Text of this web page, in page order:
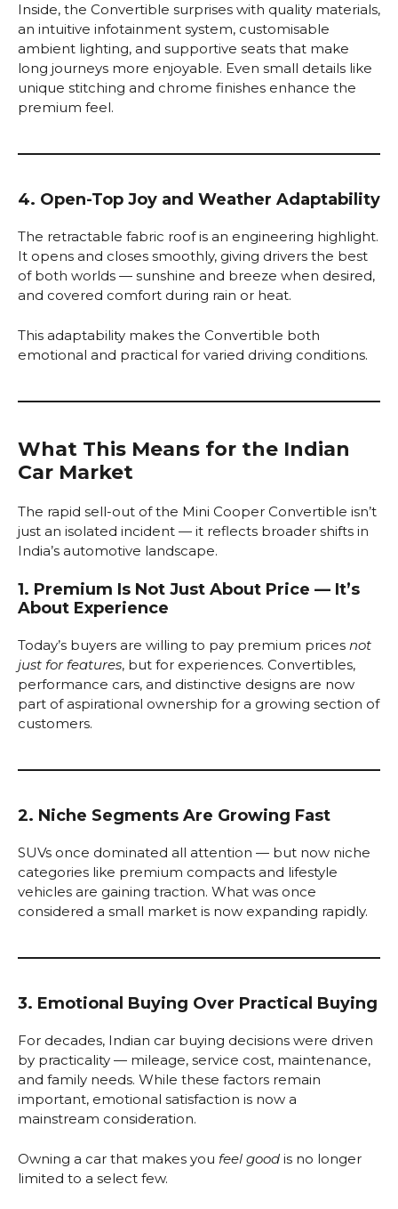
Inside, the Convertible surprises with quality materials,
an intuitive infotainment system, customisable
ambient lighting, and supportive seats that make
long journeys more enjoyable. Even small details like
unique stitching and chrome finishes enhance the
premium feel.
4. Open-Top Joy and Weather Adaptability
The retractable fabric roof is an engineering highlight.
It opens and closes smoothly, giving drivers the best
of both worlds — sunshine and breeze when desired,
and covered comfort during rain or heat.
This adaptability makes the Convertible both
emotional and practical for varied driving conditions.
What This Means for the Indian
Car Market
The rapid sell-out of the Mini Cooper Convertible isn’t
just an isolated incident — it reflects broader shifts in
India’s automotive landscape.
1. Premium Is Not Just About Price — It’s
About Experience
Today’s buyers are willing to pay premium prices not
just for features, but for experiences. Convertibles,
performance cars, and distinctive designs are now
part of aspirational ownership for a growing section of
customers.
2. Niche Segments Are Growing Fast
SUVs once dominated all attention — but now niche
categories like premium compacts and lifestyle
vehicles are gaining traction. What was once
considered a small market is now expanding rapidly.
3. Emotional Buying Over Practical Buying
For decades, Indian car buying decisions were driven
by practicality — mileage, service cost, maintenance,
and family needs. While these factors remain
important, emotional satisfaction is now a
mainstream consideration.
Owning a car that makes you feel good is no longer
limited to a select few.